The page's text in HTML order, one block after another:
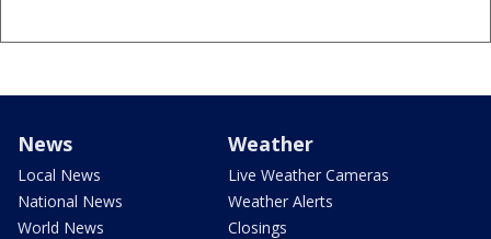
News
Local News
National News
World News
Weather
Live Weather Cameras
Weather Alerts
Closings